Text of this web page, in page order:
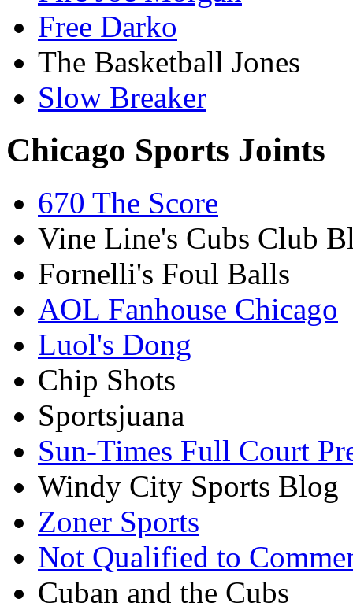
Free Darko
The Basketball Jones
Slow Breaker
Chicago Sports Joints
670 The Score
Vine Line's Cubs Club
Fornelli's Foul Balls
AOL Fanhouse Chicago
Luol's Dong
Chip Shots
Sportsjuana
Sun-Times Full Court
Windy City Sports Blog
Zoner Sports
Not Qualified to
Cuban and the Cubs